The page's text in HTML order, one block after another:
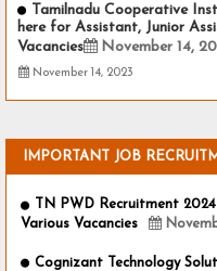
Tamilnadu Cooperative
here for Assistant, Junior
Vacancies
November 14,
November 14, 2023
IMPORTANT JOB
TN PWD Recruitment
Various Vacancies
Cognizant Technology